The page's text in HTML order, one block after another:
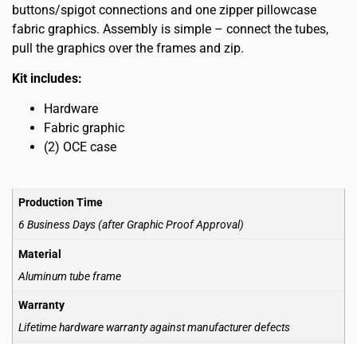
buttons/spigot connections and one zipper pillowcase
fabric graphics. Assembly is simple – connect the tubes,
pull the graphics over the frames and zip.
Kit includes:
Hardware
Fabric graphic
(2) OCE case
Production Time
6 Business Days (after Graphic Proof Approval)
Material
Aluminum tube frame
Warranty
Lifetime hardware warranty against manufacturer defects